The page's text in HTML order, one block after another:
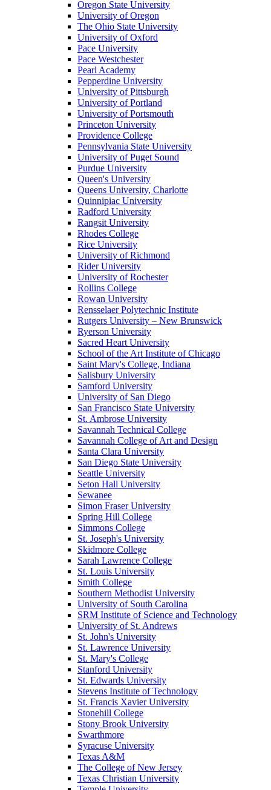
Oregon State University
University of Oregon
The Ohio State University
University of Oxford
Pace University
Pace Westchester
Pearl Academy
Pepperdine University
University of Pittsburgh
University of Portland
University of Portsmouth
Princeton University
Providence College
Pennsylvania State University
University of Puget Sound
Purdue University
Queen's University
Queens University, Charlotte
Quinnipiac University
Radford University
Rangsit University
Rhodes College
Rice University
University of Richmond
Rider University
University of Rochester
Rollins College
Rowan University
Rensselaer Polytechnic Institute
Rutgers University – New Brunswick
Ryerson University
Sacred Heart University
School of the Art Institute of Chicago
Saint Mary's College, Indiana
Salisbury University
Samford University
University of San Diego
San Francisco State University
St. Ambrose University
Savannah Technical College
Savannah College of Art and Design
Santa Clara University
San Diego State University
Seattle University
Seton Hall University
Sewanee
Simon Fraser University
Spring Hill College
Simmons College
St. Joseph's University
Skidmore College
Sarah Lawrence College
St. Louis University
Smith College
Southern Methodist University
University of South Carolina
SRM Institute of Science and Technology
University of St. Andrews
St. John's University
St. Lawrence University
St. Mary's College
Stanford University
St. Edwards University
Stevens Institute of Technology
St. Francis Xavier University
Stonehill College
Stony Brook University
Swarthmore
Syracuse University
Texas A&M
The College of New Jersey
Texas Christian University